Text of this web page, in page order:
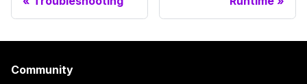
Community